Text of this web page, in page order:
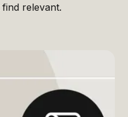
relevant.